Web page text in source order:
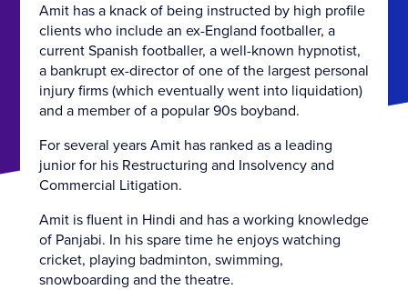
Amit has a knack of being instructed by high profile
clients who include an ex-England footballer, a
current Spanish footballer, a well-known hypnotist,
a bankrupt ex-director of one of the largest personal
injury firms (which eventually went into liquidation)
and a member of a popular 90s boyband.
For several years Amit has ranked as a leading
junior for his Restructuring and Insolvency and
Commercial Litigation.
Amit is fluent in Hindi and has a working knowledge
of Panjabi. In his spare time he enjoys watching
cricket, playing badminton, swimming,
snowboarding and the theatre.